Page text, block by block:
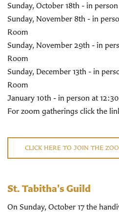
Sunday, October 18th - in
Sunday, November 8th - in
Room
Sunday, November 29th - in
Room
Sunday, December 13th - in
Room
January 10th - in person at
For zoom gatherings click the
CLICK HERE TO JOIN THE
St. Tabitha's Guild
On Sunday, October 17 the